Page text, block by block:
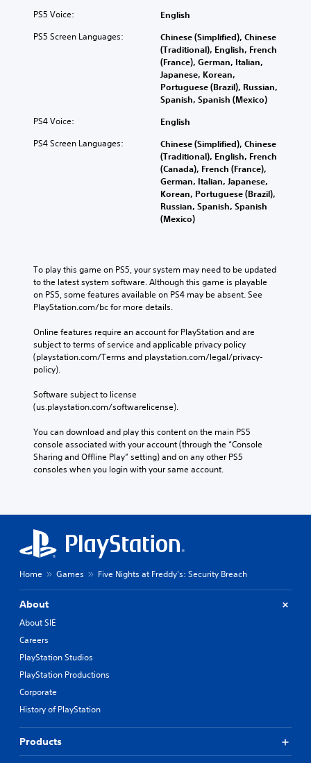
PS5 Voice: English
PS5 Screen Languages:
Chinese (Simplified), Chinese
(Traditional), English, French
(France), German, Italian,
Japanese, Korean,
Portuguese (Brazil), Russian,
Spanish, Spanish (Mexico)
PS4 Voice: English
PS4 Screen Languages:
Chinese (Simplified), Chinese
(Traditional), English, French
(Canada), French (France),
German, Italian, Japanese,
Korean, Portuguese (Brazil),
Russian, Spanish, Spanish
(Mexico)
To play this game on PS5, your system may need to be updated
to the latest system software. Although this game is playable
on PS5, some features available on PS4 may be absent. See
PlayStation.com/bc for more details.
Online features require an account for PlayStation and are
subject to terms of service and applicable privacy policy
(playstation.com/Terms and playstation.com/legal/privacy-
policy).
Software subject to license
(us.playstation.com/softwarelicense).
You can download and play this content on the main PS5
console associated with your account (through the “Console
Sharing and Offline Play” setting) and on any other PS5
consoles when you login with your same account.
Home Games Five Nights at Freddy's: Security Breach
About
About SIE
Careers
PlayStation Studios
PlayStation Productions
Corporate
History of PlayStation
Products